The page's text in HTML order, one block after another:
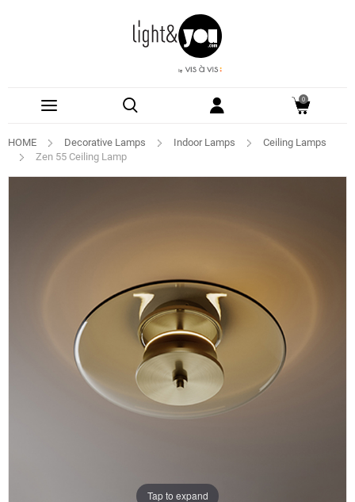
0
HOME Decorative Lamps Indoor Lamps
Ceiling Lamps
Zen 55 Ceiling Lamp
Tap to expand